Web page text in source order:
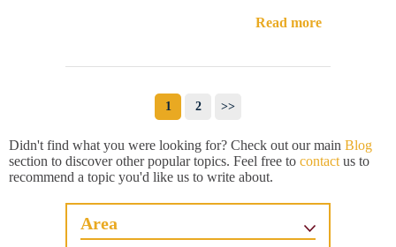
Read more
1 2 >>
Didn't find what you were looking for? Check out our main Blog
section to discover other popular topics. Feel free to contact us to
recommend a topic you'd like us to write about.
Area